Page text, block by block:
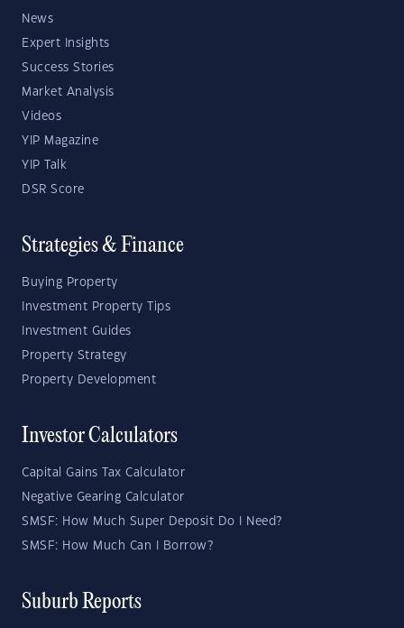
News
Expert Insights
Success Stories
Market Analysis
Videos
YIP Magazine
YIP Talk
DSR Score
Strategies & Finance
Buying Property
Investment Property Tips
Investment Guides
Property Strategy
Property Development
Investor Calculators
Capital Gains Tax Calculator
Negative Gearing Calculator
SMSF: How Much Super Deposit Do I Need?
SMSF: How Much Can I Borrow?
Suburb Reports